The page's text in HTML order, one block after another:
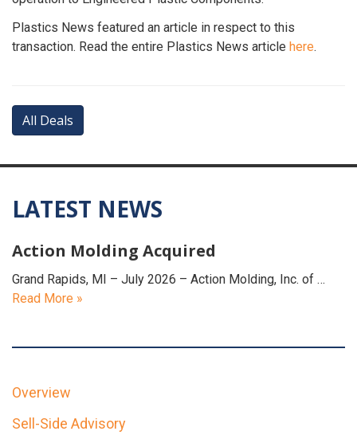
Plastics News featured an article in respect to this
transaction. Read the entire Plastics News article here.
All Deals
LATEST NEWS
Action Molding Acquired
Grand Rapids, MI – July 2026 – Action Molding, Inc. of …
Read More »
Overview
Sell-Side Advisory